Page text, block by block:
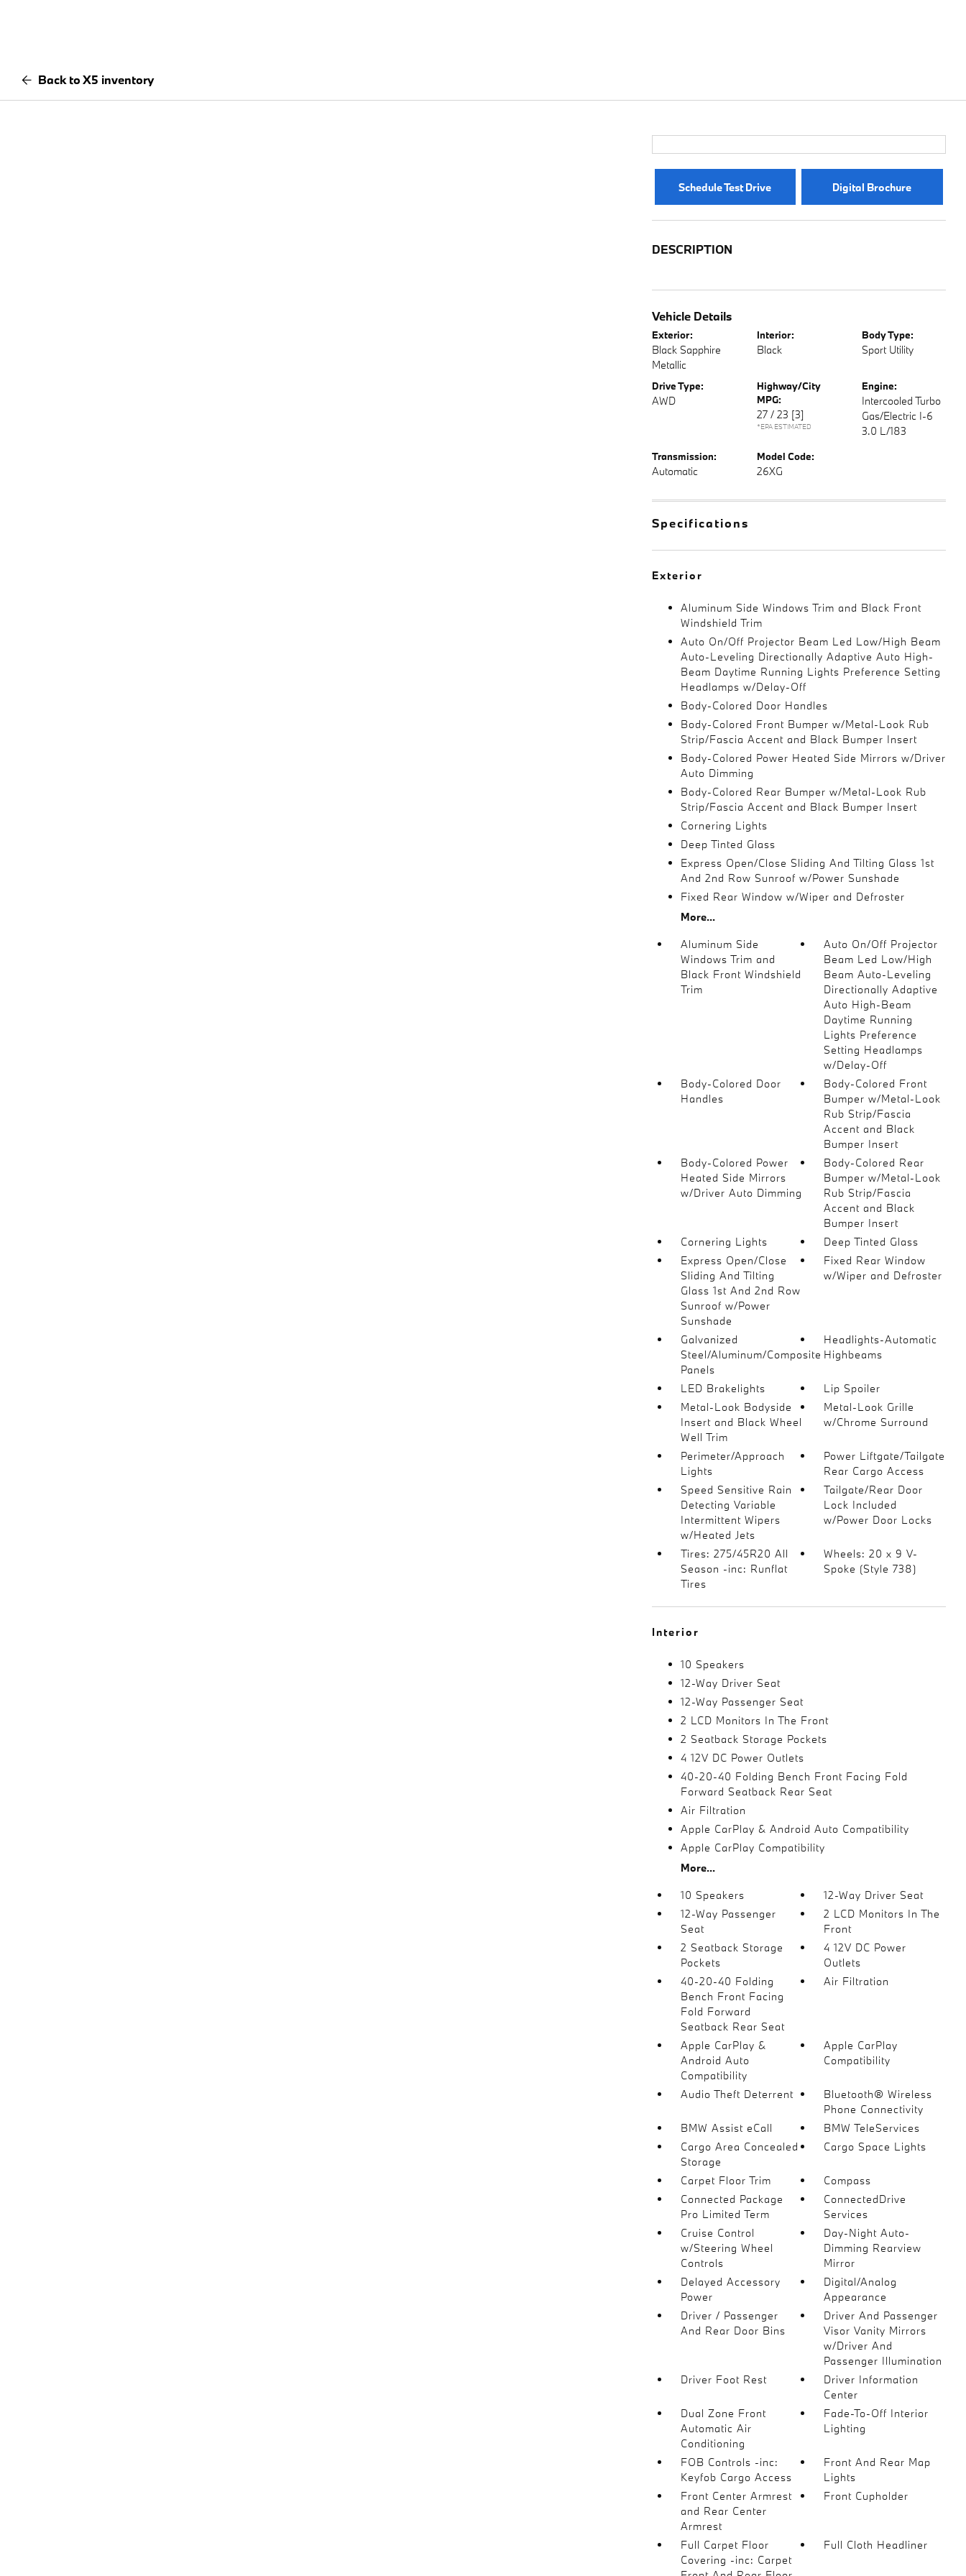
Back to X5 inventory
Schedule Test Drive Digital Brochure
DESCRIPTION
Vehicle Details
Exterior:
Black Sapphire
Metallic
Interior:
Black
Body Type:
Sport Utility
Drive Type:
AWD
Highway/City
MPG:
27 / 23 [3]
*EPA ESTIMATED
Engine:
Intercooled Turbo
Gas/Electric I-6
3.0 L/183
Transmission:
Automatic
Model Code:
26XG
Specifications
Exterior
Aluminum Side Windows Trim and Black Front
Windshield Trim
Auto On/Off Projector Beam Led Low/High Beam
Auto-Leveling Directionally Adaptive Auto High-
Beam Daytime Running Lights Preference Setting
Headlamps w/Delay-Off
Body-Colored Door Handles
Body-Colored Front Bumper w/Metal-Look Rub
Strip/Fascia Accent and Black Bumper Insert
Body-Colored Power Heated Side Mirrors w/Driver
Auto Dimming
Body-Colored Rear Bumper w/Metal-Look Rub
Strip/Fascia Accent and Black Bumper Insert
Cornering Lights
Deep Tinted Glass
Express Open/Close Sliding And Tilting Glass 1st
And 2nd Row Sunroof w/Power Sunshade
Fixed Rear Window w/Wiper and Defroster
More...
Aluminum Side
Windows Trim and
Black Front Windshield
Trim
Auto On/Off Projector
Beam Led Low/High
Beam Auto-Leveling
Directionally Adaptive
Auto High-Beam
Daytime Running
Lights Preference
Setting Headlamps
w/Delay-Off
Body-Colored Door
Handles
Body-Colored Front
Bumper w/Metal-Look
Rub Strip/Fascia
Accent and Black
Bumper Insert
Body-Colored Power
Heated Side Mirrors
w/Driver Auto Dimming
Body-Colored Rear
Bumper w/Metal-Look
Rub Strip/Fascia
Accent and Black
Bumper Insert
Cornering Lights
Deep Tinted Glass
Express Open/Close
Sliding And Tilting
Glass 1st And 2nd Row
Sunroof w/Power
Sunshade
Fixed Rear Window
w/Wiper and Defroster
Galvanized
Steel/Aluminum/Composite
Panels
Headlights-Automatic
Highbeams
LED Brakelights
Lip Spoiler
Metal-Look Bodyside
Insert and Black Wheel
Well Trim
Metal-Look Grille
w/Chrome Surround
Perimeter/Approach
Lights
Power Liftgate/Tailgate
Rear Cargo Access
Speed Sensitive Rain
Detecting Variable
Intermittent Wipers
w/Heated Jets
Tailgate/Rear Door
Lock Included
w/Power Door Locks
Tires: 275/45R20 All
Season -inc: Runflat
Tires
Wheels: 20 x 9 V-
Spoke (Style 738)
Interior
10 Speakers
12-Way Driver Seat
12-Way Passenger Seat
2 LCD Monitors In The Front
2 Seatback Storage Pockets
4 12V DC Power Outlets
40-20-40 Folding Bench Front Facing Fold
Forward Seatback Rear Seat
Air Filtration
Apple CarPlay & Android Auto Compatibility
Apple CarPlay Compatibility
More...
10 Speakers
12-Way Driver Seat
12-Way Passenger
Seat
2 LCD Monitors In The
Front
2 Seatback Storage
Pockets
4 12V DC Power
Outlets
40-20-40 Folding
Bench Front Facing
Fold Forward
Seatback Rear Seat
Air Filtration
Apple CarPlay &
Android Auto
Compatibility
Apple CarPlay
Compatibility
Audio Theft Deterrent
Bluetooth® Wireless
Phone Connectivity
BMW Assist eCall
BMW TeleServices
Cargo Area Concealed
Storage
Cargo Space Lights
Carpet Floor Trim
Compass
Connected Package
Pro Limited Term
ConnectedDrive
Services
Cruise Control
w/Steering Wheel
Controls
Day-Night Auto-
Dimming Rearview
Mirror
Delayed Accessory
Power
Digital/Analog
Appearance
Driver / Passenger
And Rear Door Bins
Driver And Passenger
Visor Vanity Mirrors
w/Driver And
Passenger Illumination
Driver Foot Rest
Driver Information
Center
Dual Zone Front
Automatic Air
Conditioning
Fade-To-Off Interior
Lighting
FOB Controls -inc:
Keyfob Cargo Access
Front And Rear Map
Lights
Front Center Armrest
and Rear Center
Armrest
Front Cupholder
Full Carpet Floor
Covering -inc: Carpet
Full Cloth Headliner